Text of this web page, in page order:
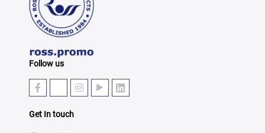
Follow us
Get In touch